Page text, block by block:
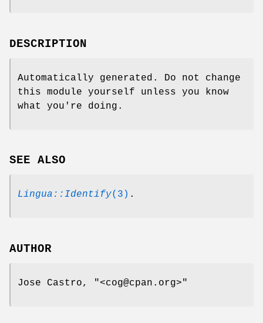
DESCRIPTION
Automatically generated. Do not change
this module yourself unless you know
what you're doing.
SEE ALSO
Lingua::Identify(3) .
AUTHOR
Jose Castro, "<cog@cpan.org>"